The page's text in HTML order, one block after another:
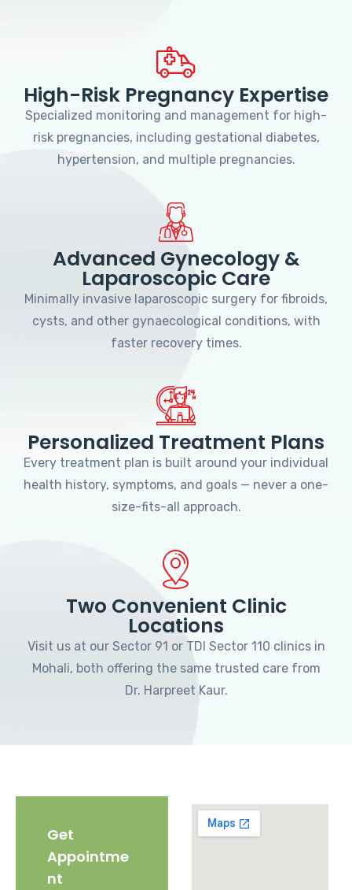
High-Risk Pregnancy Expertise
Specialized monitoring and management for high-
risk pregnancies, including gestational diabetes,
hypertension, and multiple pregnancies.
Advanced Gynecology &
Laparoscopic Care
Minimally invasive laparoscopic surgery for fibroids,
cysts, and other gynaecological conditions, with
faster recovery times.
Personalized Treatment Plans
Every treatment plan is built around your individual
health history, symptoms, and goals — never a one-
size-fits-all approach.
Two Convenient Clinic
Locations
Visit us at our Sector 91 or TDI Sector 110 clinics in
Mohali, both offering the same trusted care from
Dr. Harpreet Kaur.
Get
Appointme
nt